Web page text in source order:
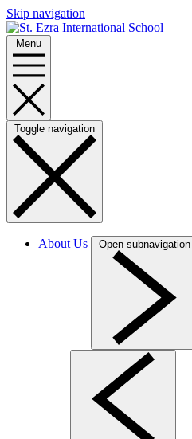
Skip navigation
Menu
Toggle navigation
About Us Open subnavigation